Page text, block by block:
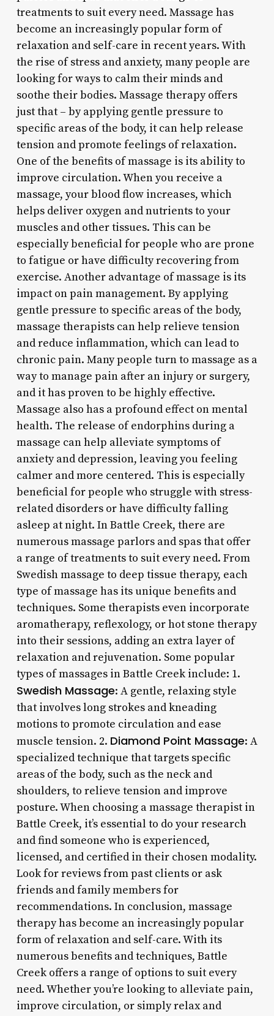
treatments to suit every need. Massage has
become an increasingly popular form of
relaxation and self-care in recent years. With
the rise of stress and anxiety, many people are
looking for ways to calm their minds and
soothe their bodies. Massage therapy offers
just that – by applying gentle pressure to
specific areas of the body, it can help release
tension and promote feelings of relaxation.
One of the benefits of massage is its ability to
improve circulation. When you receive a
massage, your blood flow increases, which
helps deliver oxygen and nutrients to your
muscles and other tissues. This can be
especially beneficial for people who are prone
to fatigue or have difficulty recovering from
exercise. Another advantage of massage is its
impact on pain management. By applying
gentle pressure to specific areas of the body,
massage therapists can help relieve tension
and reduce inflammation, which can lead to
chronic pain. Many people turn to massage as a
way to manage pain after an injury or surgery,
and it has proven to be highly effective.
Massage also has a profound effect on mental
health. The release of endorphins during a
massage can help alleviate symptoms of
anxiety and depression, leaving you feeling
calmer and more centered. This is especially
beneficial for people who struggle with stress-
related disorders or have difficulty falling
asleep at night. In Battle Creek, there are
numerous massage parlors and spas that offer
a range of treatments to suit every need. From
Swedish massage to deep tissue therapy, each
type of massage has its unique benefits and
techniques. Some therapists even incorporate
aromatherapy, reflexology, or hot stone therapy
into their sessions, adding an extra layer of
relaxation and rejuvenation. Some popular
types of massages in Battle Creek include: 1.
Swedish Massage: A gentle, relaxing style
that involves long strokes and kneading
motions to promote circulation and ease
muscle tension. 2. Diamond Point Massage: A
specialized technique that targets specific
areas of the body, such as the neck and
shoulders, to relieve tension and improve
posture. When choosing a massage therapist in
Battle Creek, it’s essential to do your research
and find someone who is experienced,
licensed, and certified in their chosen modality.
Look for reviews from past clients or ask
friends and family members for
recommendations. In conclusion, massage
therapy has become an increasingly popular
form of relaxation and self-care. With its
numerous benefits and techniques, Battle
Creek offers a range of options to suit every
need. Whether you’re looking to alleviate pain,
improve circulation, or simply relax and